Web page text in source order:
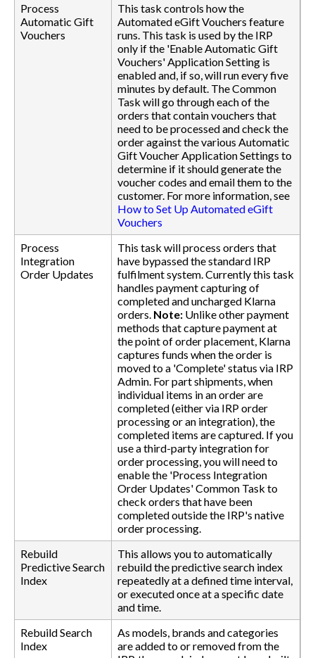
Process
Automatic Gift
Vouchers
This task controls how the
Automated eGift Vouchers feature
runs. This task is used by the IRP
only if the 'Enable Automatic Gift
Vouchers' Application Setting is
enabled and, if so, will run every five
minutes by default. The Common
Task will go through each of the
orders that contain vouchers that
need to be processed and check the
order against the various Automatic
Gift Voucher Application Settings to
determine if it should generate the
voucher codes and email them to the
customer. For more information, see
How to Set Up Automated eGift
Vouchers
Process
Integration
Order Updates
This task will process orders that
have bypassed the standard IRP
fulfilment system. Currently this task
handles payment capturing of
completed and uncharged Klarna
orders. Note: Unlike other payment
methods that capture payment at
the point of order placement, Klarna
captures funds when the order is
moved to a 'Complete' status via IRP
Admin. For part shipments, when
individual items in an order are
completed (either via IRP order
processing or an integration), the
completed items are captured. If you
use a third-party integration for
order processing, you will need to
enable the 'Process Integration
Order Updates' Common Task to
check orders that have been
completed outside the IRP's native
order processing.
Rebuild
Predictive Search
Index
This allows you to automatically
rebuild the predictive search index
repeatedly at a defined time interval,
or executed once at a specific date
and time.
Rebuild Search
Index
As models, brands and categories
are added to or removed from the